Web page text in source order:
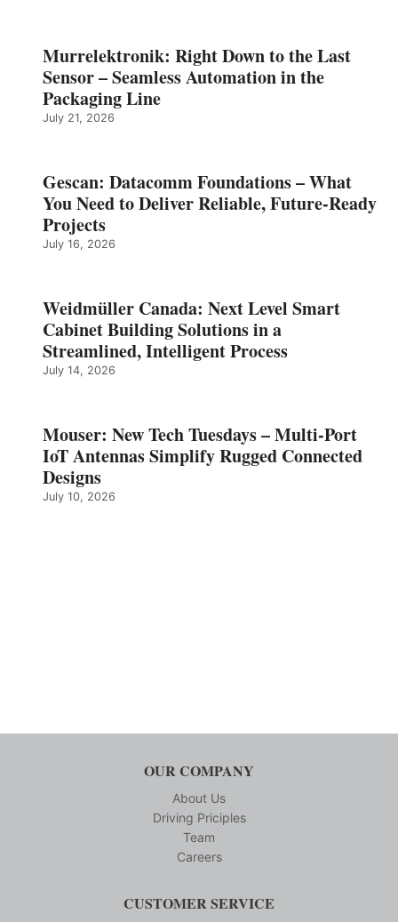
Murrelektronik: Right Down to the Last
Sensor – Seamless Automation in the
Packaging Line
July 21, 2026
Gescan: Datacomm Foundations – What
You Need to Deliver Reliable, Future‑Ready
Projects
July 16, 2026
Weidmüller Canada: Next Level Smart
Cabinet Building Solutions in a
Streamlined, Intelligent Process
July 14, 2026
Mouser: New Tech Tuesdays – Multi-Port
IoT Antennas Simplify Rugged Connected
Designs
July 10, 2026
OUR COMPANY
About Us
Driving Priciples
Team
Careers
CUSTOMER SERVICE